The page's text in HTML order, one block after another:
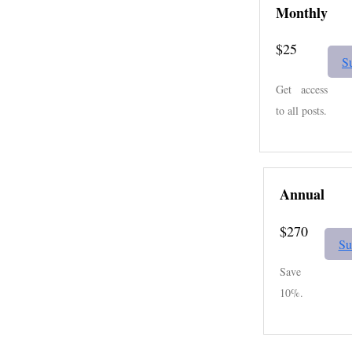
Monthly
$25
Get access
to all posts.
Annual
$270
Save
10%.